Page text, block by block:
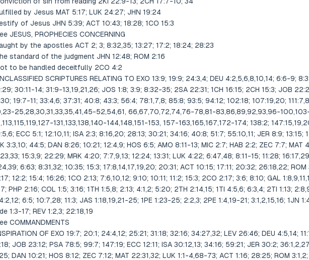
by Jesus MAT 5:17; LUK 24:27; JHN 19:24
of Jesus JHN 5:39; ACT 10:43; 18:28; 1CO 15:3
JESUS, PROPHECIES CONCERNING
by the apostles ACT 2; 3; 8:32,35; 13:27; 17:2; 18:24; 28:23
standard of the judgment JHN 12:48; ROM 2:16
to be handled deceitfully 2CO 4:2
SCRIPTURES RELATING TO EXO 13:9; 19:9; 24:3,4; DEU 4:2,5,6,8,10,14; 6:6-9;
30:11-14; 31:9-13,19,21,26; JOS 1:8; 3:9; 8:32-35; 2SA 22:31; 1CH 16:15; 2CH 15:3; JOB
19:7-11; 33:4,6; 37:31; 40:8; 43:3; 56:4; 78:1,7,8; 85:8; 93:5; 94:12; 102:18; 107:19,20;
25,28,30,31,33,35,41,45-52,54,61, 66,67,70,72,74,76-78,81-83,86,89,92,93,96-
131,133,138,140-144,148,151-153, 157-163,165,167,172-174; 138:2;
ECC 5:1; 12:10,11; ISA 2:3; 8:16,20; 28:13; 30:21; 34:16; 40:8; 51:7; 55:10,11; JER 8:9;
3:3,10; 44:5; DAN 8:26; 10:21; 12:4,9; HOS 6:5; AMO 8:11-13; MIC 2:7; HAB 2:2; ZEC 7:7; MAT
15:3,9; 22:29; MRK 4:20; 7:7,9,13; 12:24; 13:31; LUK 4:22; 6:47,48; 8:11-15; 11:28;
6:63; 8:31,32; 10:35; 15:3; 17:8,14,17,19,20; 20:31; ACT 10:15; 17:11; 20:32; 26:18,22;
12:2; 15:4; 16:26; 1CO 2:13; 7:6,10,12; 9:10; 10:11; 11:2; 15:3; 2CO 2:17; 3:6; 8:10; GAL
PHP 2:16; COL 1:5; 3:16; 1TH 1:5,8; 2:13; 4:1,2; 5:20; 2TH 2:14,15; 1TI 4:5,6; 6:3,4; 2TI 1:13;
6:5; 10:7,28; 11:3; JAS 1:18,19,21-25; 1PE 1:23-25; 2:2,3; 2PE 1:4,19-21; 3:1,2,15,16; 1JN
1:3-17; REV 1:2,3; 22:18,19
COMMANDMENTS
OF EXO 19:7; 20:1; 24:4,12; 25:21; 31:18; 32:16; 34:27,32; LEV 26:46; DEU 4:5,14;
JOB 23:12; PSA 78:5; 99:7; 147:19; ECC 12:11; ISA 30:12,13; 34:16; 59:21; JER 30:2;
DAN 10:21; HOS 8:12; ZEC 7:12; MAT 22:31,32; LUK 1:1-4,68-73; ACT 1:16; 28:25; ROM